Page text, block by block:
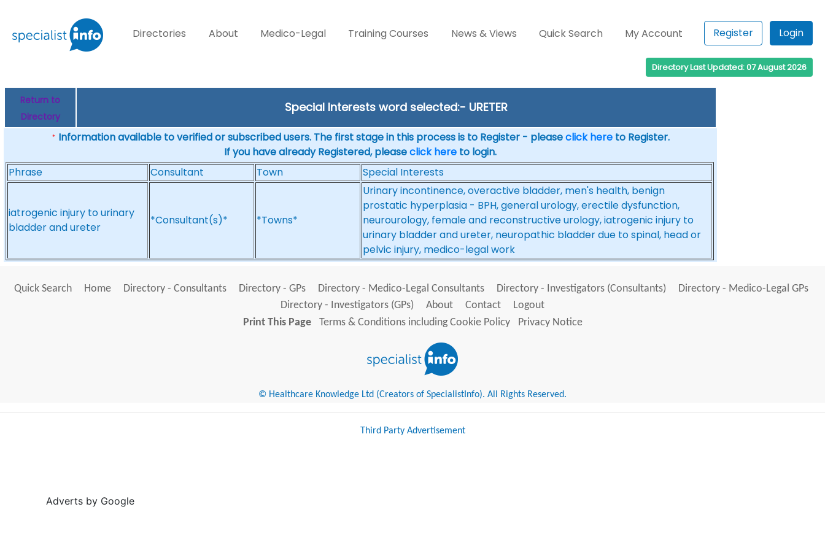
Directories About Medico-Legal Training Courses News & Views Quick Search My Account Register Login
Directory Last Updated: 07 August 2026
Return to
Directory
Special Interests word selected:- URETER
* Information available to verified or subscribed users. The first stage in this process is to Register - pleaseclick hereto Register.
If you have already Registered, pleaseclick here to login.
Phrase
Consultant Town Special Interests
iatrogenic injury to urinary
bladder and ureter
*Consultant(s)* *Towns*
Urinary incontinence, overactive bladder, men's health, benign
prostatic hyperplasia - BPH, general urology, erectile dysfunction,
neurourology, female and reconstructive urology, iatrogenic injury to
urinary bladder and ureter, neuropathic bladder due to spinal, head or
pelvic injury, medico-legal work
Quick Search Home Directory - Consultants Directory - GPs Directory - Medico-Legal Consultants Directory - Investigators (Consultants)
Directory - Medico-Legal GPs
Directory - Investigators (GPs)
About Contact
Logout
Print This Page
Terms & Conditions including Cookie Policy Privacy Notice
© Healthcare Knowledge Ltd (Creators of SpecialistInfo). All Rights Reserved.
Third Party Advertisement
Adverts by Google